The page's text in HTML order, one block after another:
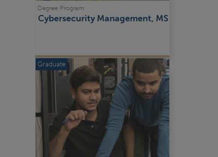
Cybersecurity Management, MS
Degree Program
Graduate